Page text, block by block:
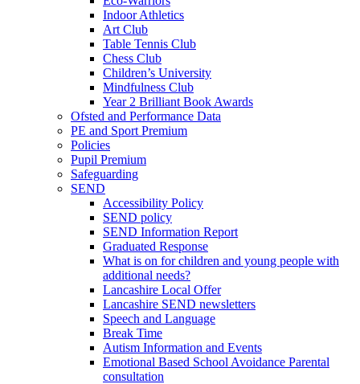
Indoor Athletics
Art Club
Table Tennis Club
Chess Club
Children’s University
Mindfulness Club
Year 2 Brilliant Book Awards
Ofsted and Performance Data
PE and Sport Premium
Policies
Pupil Premium
Safeguarding
SEND
Accessibility Policy
SEND policy
SEND Information Report
Graduated Response
What is on for children and young people with
additional needs?
Lancashire Local Offer
Lancashire SEND newsletters
Speech and Language
Break Time
Autism Information and Events
Emotional Based School Avoidance Parental
consultation